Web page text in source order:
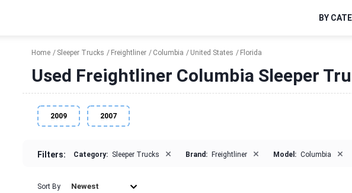
BY
Home Sleeper Trucks Freightliner Columbia United States Florida
Used Freightliner Columbia Sleeper
2009 2007
Filters: Category: Sleeper Trucks × Brand: Freightliner × Model: Columbia ×
Sort By Newest